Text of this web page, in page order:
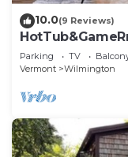
10.0(9 Reviews)
Mt Snow,
Parking TV
Vermont
Wilmington